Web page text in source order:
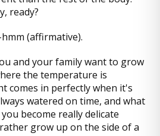
ready?
(affirmative).
and your family want to grow
the temperature is
comes in perfectly when it's
watered on time, and what
become really delicate
grow up on the side of a